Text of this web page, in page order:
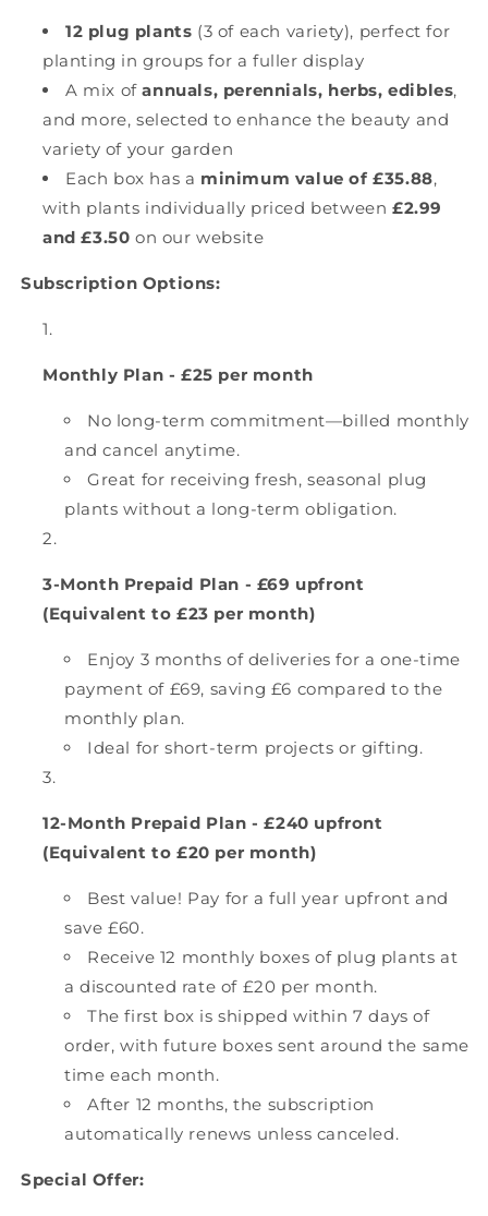
12 plug plants (3 of each variety), perfect for
planting in groups for a fuller display
A mix ofannuals, perennials, herbs, edibles,
and more, selected to enhance the beauty and
variety of your garden
Each box has a minimum value of £35.88,
with plants individually priced between£2.99
and £3.50 on our website
Subscription Options:
Monthly Plan - £25 per month
No long-term commitment—billed monthly
and cancel anytime.
Great for receiving fresh, seasonal plug
plants without a long-term obligation.
3-Month Prepaid Plan - £69 upfront
(Equivalent to £23 per month)
Enjoy 3 months of deliveries for a one-time
payment of £69, saving £6 compared to the
monthly plan.
Ideal for short-term projects or gifting.
12-Month Prepaid Plan - £240 upfront
(Equivalent to £20 per month)
Best value! Pay for a full year upfront and
save £60.
Receive 12 monthly boxes of plug plants at
a discounted rate of £20 per month.
The first box is shipped within 7 days of
order, with future boxes sent around the same
time each month.
After 12 months, the subscription
automatically renews unless canceled.
Special Offer: